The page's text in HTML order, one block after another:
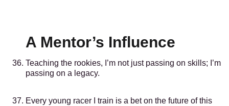
A Mentor’s Influence
Teaching the rookies, I’m not just passing on skills; I’m
passing on a legacy.
Every young racer I train is a bet on the future of this